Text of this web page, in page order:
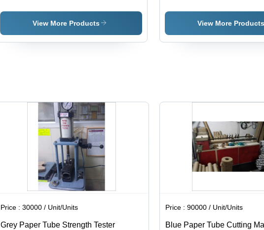
Cutting
High
Cutter
Machine -
Steel,
Semi
Cooling
System,
Low Noise
Operation,
High
Torque
and
Automatic
Feeding
View More Products
Bottom
Strength
Tester
View More Products
Price :30000 / Unit/Units
Grey Paper Tube Strength Tester
Price :90000 / Unit/Units
Blue Paper Tube Cutting